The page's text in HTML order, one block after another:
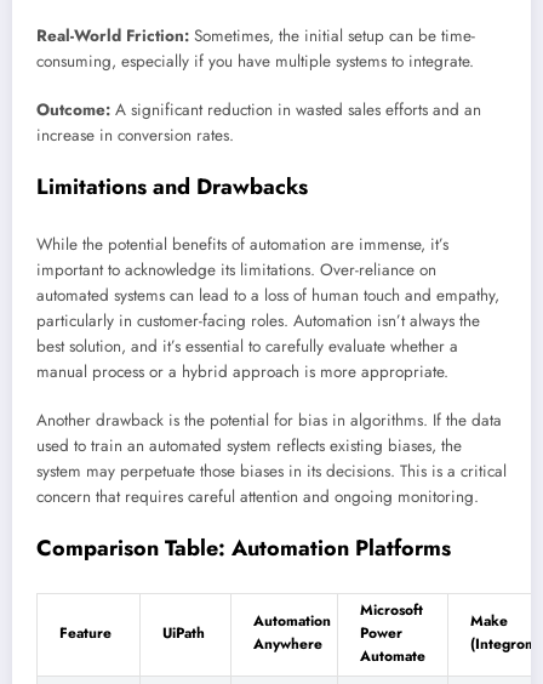
Real-World Friction: Sometimes, the initial setup can be time-
consuming, especially if you have multiple systems to integrate.
Outcome: A significant reduction in wasted sales efforts and an
increase in conversion rates.
Limitations and Drawbacks
While the potential benefits of automation are immense, it’s
important to acknowledge its limitations. Over-reliance on
automated systems can lead to a loss of human touch and empathy,
particularly in customer-facing roles. Automation isn’t always the
best solution, and it’s essential to carefully evaluate whether a
manual process or a hybrid approach is more appropriate.
Another drawback is the potential for bias in algorithms. If the data
used to train an automated system reflects existing biases, the
system may perpetuate those biases in its decisions. This is a critical
concern that requires careful attention and ongoing monitoring.
Comparison Table: Automation Platforms
Feature UiPath
Automation
Anywhere
Microsoft
Power
Automate
Make